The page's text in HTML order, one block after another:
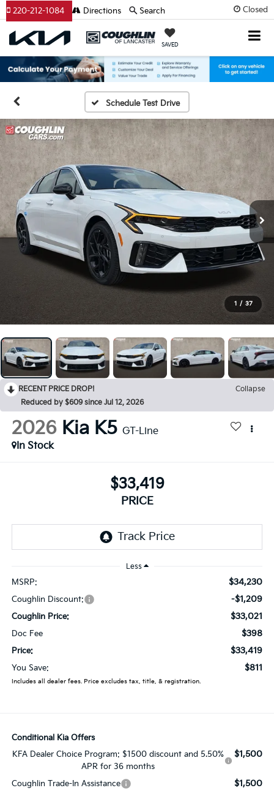
Closed
SAVED
220-212-1084 Directions Search
Schedule Test Drive
1 / 37
RECENT PRICE DROP!
Collapse
Reduced by $609 since Jul 12, 2026
2026 Kia K5 GT-Line
In Stock
$33,419
PRICE
Less
MSRP: $34,230
Coughlin Discount: -$1,209
Coughlin Price: $33,021
Doc Fee $398
Price: $33,419
You Save: $811
Includes all dealer fees. Price excludes tax, title, & registration.
Conditional Kia Offers
KFA Dealer Choice Program: $1500 discount and 5.50%
APR for 36 months
$1,500
Coughlin Trade-In Assistance $1,500